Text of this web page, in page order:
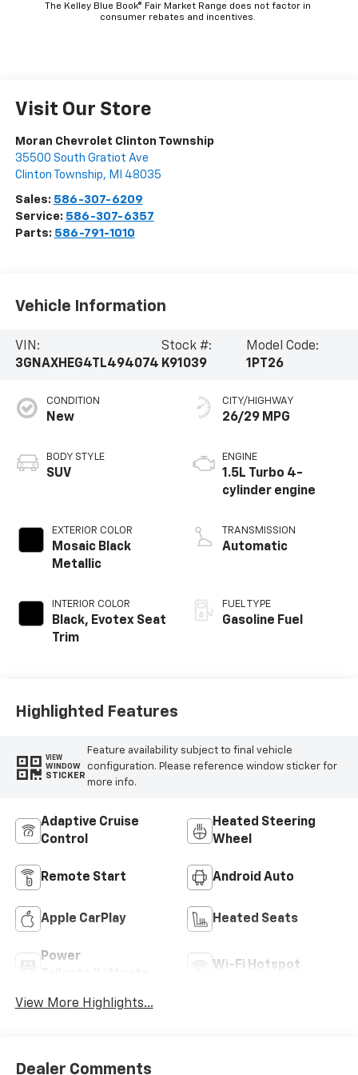
The Kelley Blue Book® Fair Market Range does not factor in
consumer rebates and incentives.
Visit Our Store
Moran Chevrolet Clinton Township
35500 South Gratiot Ave
Clinton Township, MI 48035
Sales: 586-307-6209
Service: 586-307-6357
Parts: 586-791-1010
Vehicle Information
VIN:
3GNAXHEG4TL494074
Stock #:
K91039
Model Code:
1PT26
CONDITION
New
BODY STYLE
SUV
EXTERIOR COLOR
Mosaic Black
Metallic
INTERIOR COLOR
Black, Evotex Seat
Trim
CITY/HIGHWAY
26/29 MPG
ENGINE
1.5L Turbo 4-
cylinder engine
TRANSMISSION
Automatic
FUEL TYPE
Gasoline Fuel
Highlighted Features
VIEW
WINDOW
STICKER
Feature availability subject to final vehicle
configuration. Please reference window sticker for
more info.
Adaptive Cruise
Control
Heated Steering
Wheel
Remote Start Android Auto
Apple CarPlay Heated Seats
Power
Wi-Fi Hotspot
View More Highlights...
Dealer Comments